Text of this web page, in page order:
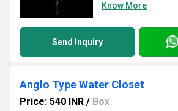
Know More
Send Inquiry
Anglo Type Water Closet
Price: 540 INR / Box